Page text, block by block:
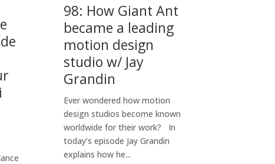
98: How Giant Ant
became a leading
motion design
studio w/ Jay
Grandin
Ever wondered how motion
design studios become known
worldwide for their work? In
today’s episode Jay Grandin
explains how he...